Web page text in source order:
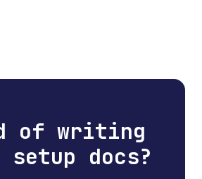
of writing
setup docs?